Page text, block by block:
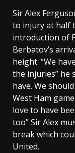
Sir Alex
to injury at half
introduction of
Berbatov’s
height. “We
the injuries” he
have. We
West Ham
love to have
too” Sir Alex
break which
United.